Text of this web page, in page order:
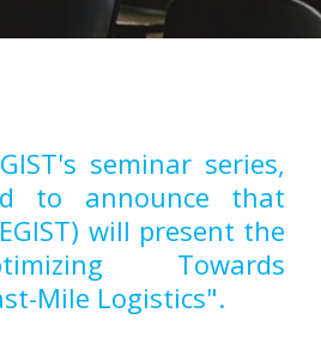
seminar series,
to announce that
will present the
Towards
Mile Logistics".